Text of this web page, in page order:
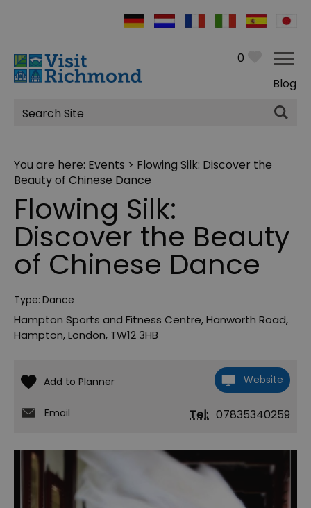
0
Blog
Site
Search
You are here: Events > Flowing Silk: Discover the
Beauty of Chinese Dance
Flowing Silk:
Discover the Beauty
of Chinese Dance
Type: Dance
Hampton Sports and Fitness Centre,Hanworth Road,
Hampton,London, TW12 3HB
Website
Email Tel: 07835340259